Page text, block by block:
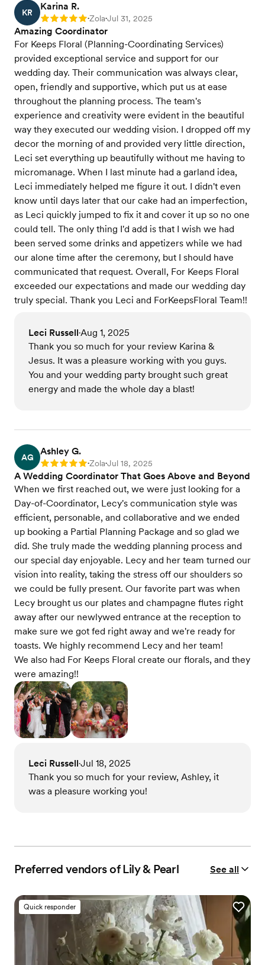
KR
Karina R.
Rating: 5 •Zola•Jul 31, 2025
Amazing Coordinator
For Keeps Floral (Planning-Coordinating Services)
provided exceptional service and support for our
wedding day. Their communication was always clear,
open, friendly and supportive, which put us at ease
throughout the planning process. The team's
experience and creativity were evident in the beautiful
way they executed our wedding vision. I dropped off my
decor the morning of and provided very little direction,
Leci set everything up beautifully without me having to
micromanage. When I last minute had a garland idea,
Leci immediately helped me figure it out. I didn't even
know until days later that our cake had an imperfection,
as Leci quickly jumped to fix it and cover it up so no one
could tell. The only thing I'd add is that I wish we had
been served some drinks and appetizers while we had
our alone time after the ceremony, but I should have
communicated that request. Overall, For Keeps Floral
exceeded our expectations and made our wedding day
truly special. Thank you Leci and ForKeepsFloral Team!!
Leci Russell•Aug 1, 2025
Thank you so much for your review Karina &
Jesus. It was a pleasure working with you guys.
You and your wedding party brought such great
energy and made the whole day a blast!
AG
Ashley G.
Rating: 5 •Zola•Jul 18, 2025
A Wedding Coordinator That Goes Above and Beyond
When we first reached out, we were just looking for a
Day-of-Coordinator, Lecy's communication style was
efficient, personable, and collaborative and we ended
up booking a Partial Planning Package and so glad we
did. She truly made the wedding planning process and
our special day enjoyable. Lecy and her team turned our
vision into reality, taking the stress off our shoulders so
we could be fully present. Our favorite part was when
Lecy brought us our plates and champagne flutes right
away after our newlywed entrance at the reception to
make sure we got fed right away and we're ready for
toasts. We highly recommend Lecy and her team!
We also had For Keeps Floral create our florals, and they
were amazing!!
Leci Russell•Jul 18, 2025
Thank you so much for your review, Ashley, it
was a pleasure working you!
Preferred vendors of Lily & Pearl See all
Quick responder